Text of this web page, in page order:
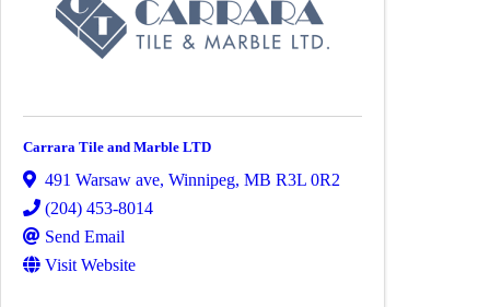
Carrara Tile and Marble LTD
491 Warsaw ave, Winnipeg, MB R3L 0R2
(204) 453-8014
Send Email
Visit Website